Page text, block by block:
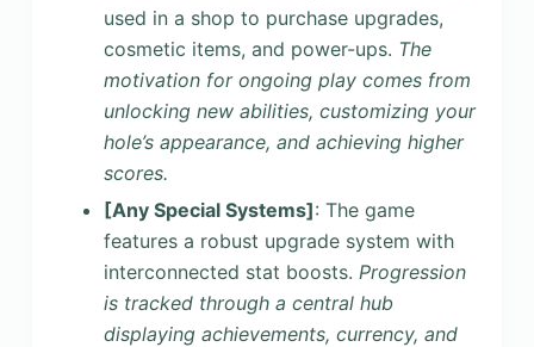
used in a shop to purchase upgrades,
cosmetic items, and power-ups. The
motivation for ongoing play comes from
unlocking new abilities, customizing your
hole’s appearance, and achieving higher
scores.
[Any Special Systems]: The game
features a robust upgrade system with
interconnected stat boosts. Progression
is tracked through a central hub
displaying achievements, currency, and